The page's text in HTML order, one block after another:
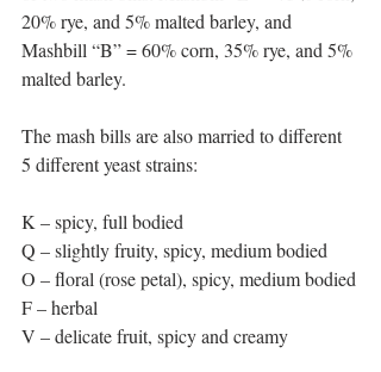
20% rye, and 5% malted barley, and
Mashbill “B” = 60% corn, 35% rye, and 5%
malted barley.
The mash bills are also married to different
5 different yeast strains:
K – spicy, full bodied
Q – slightly fruity, spicy, medium bodied
O – floral (rose petal), spicy, medium bodied
F – herbal
V – delicate fruit, spicy and creamy